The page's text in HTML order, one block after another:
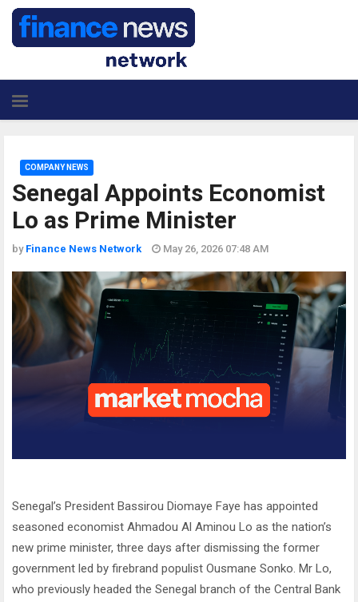
Senegal Appoints Economist
Lo as Prime Minister
COMPANY NEWS
by Finance News Network May 26, 2026 07:48 AM
Senegal’s President Bassirou Diomaye Faye has appointed
seasoned economist Ahmadou Al Aminou Lo as the nation’s
new prime minister, three days after dismissing the former
government led by firebrand populist Ousmane Sonko. Mr Lo,
who previously headed the Senegal branch of the Central Bank